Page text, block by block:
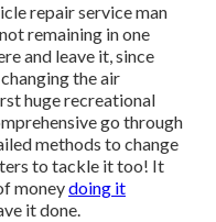
repair service man
remaining in one
and leave it, since
the air
huge recreational
go through
methods to change
to tackle it too! It
moneydoing it
it done.